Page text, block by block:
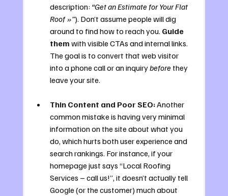
description: “Get an Estimate for Your Flat
Roof »”). Don’t assume people will dig
around to find how to reach you. Guide
them with visible CTAs and internal links.
The goal is to convert that web visitor
into a phone call or an inquiry before they
leave your site.
Thin Content and Poor SEO: Another
common mistake is having very minimal
information on the site about what you
do, which hurts both user experience and
search rankings. For instance, if your
homepage just says “Local Roofing
Services – call us!”, it doesn’t actually tell
Google (or the customer) much about